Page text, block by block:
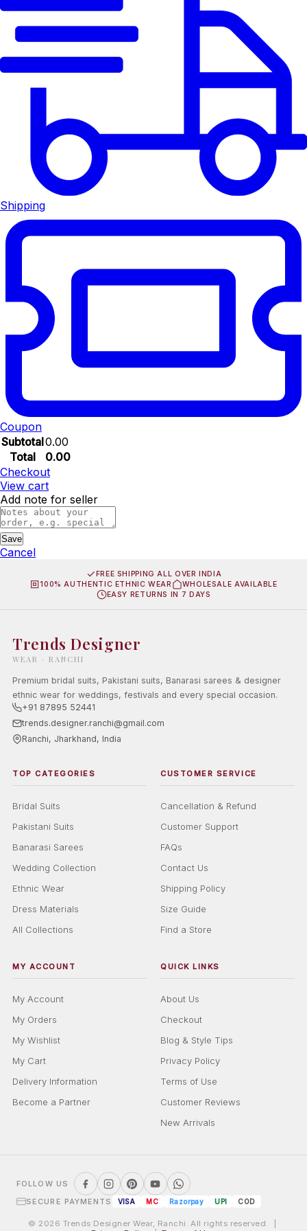
Shipping
Coupon
Subtotal0.00
Total
0.00
Checkout
View cart
Add note for seller
Save
Cancel
FREE SHIPPING ALL OVER INDIA
100% AUTHENTIC ETHNIC WEAR
WHOLESALE AVAILABLE
EASY RETURNS IN 7 DAYS
Trends Designer
WEAR · RANCHI
Premium bridal suits, Pakistani suits, Banarasi sarees & designer
ethnic wear for weddings, festivals and every special occasion.
+91 87895 52441
trends.designer.ranchi@gmail.com
Ranchi, Jharkhand, India
TOP CATEGORIES
Bridal Suits
Pakistani Suits
Banarasi Sarees
Wedding Collection
Ethnic Wear
Dress Materials
All Collections
CUSTOMER SERVICE
Cancellation & Refund
Customer Support
FAQs
Contact Us
Shipping Policy
Size Guide
Find a Store
MY ACCOUNT
My Account
My Orders
My Wishlist
My Cart
Delivery Information
Become a Partner
QUICK LINKS
About Us
Checkout
Blog & Style Tips
Privacy Policy
Terms of Use
Customer Reviews
New Arrivals
FOLLOW US
SECURE PAYMENTS
VISA MC Razorpay UPI COD
© 2026 Trends Designer Wear, Ranchi. All rights reserved. |